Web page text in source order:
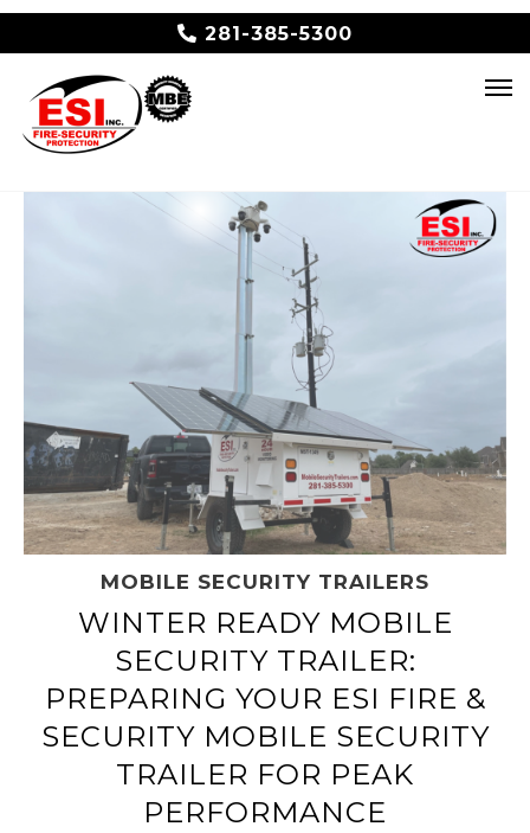
281-385-5300
MOBILE SECURITY TRAILERS
WINTER READY MOBILE
SECURITY TRAILER:
PREPARING YOUR ESI FIRE &
SECURITY MOBILE SECURITY
TRAILER FOR PEAK
PERFORMANCE